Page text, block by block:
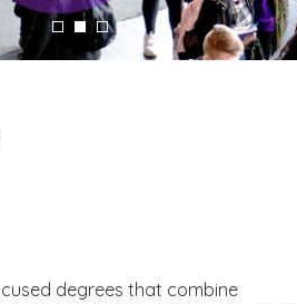
degrees that combine